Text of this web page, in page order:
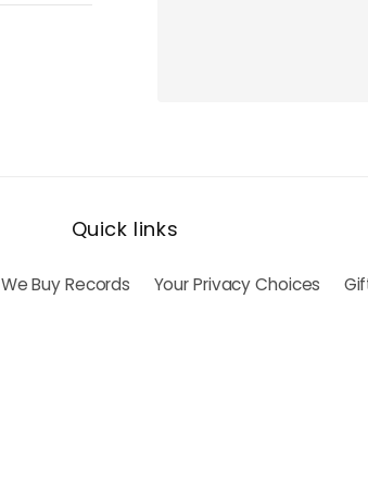
Quick links
We Buy Records Your Privacy Choices